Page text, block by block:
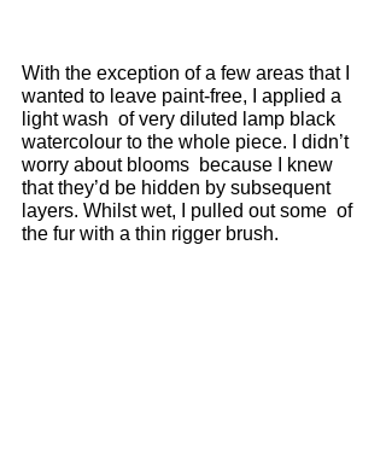
With the exception of a few areas that I
wanted to leave paint-free, I applied a
light wash  of very diluted lamp black
watercolour to the whole piece. I didn’t
worry about blooms  because I knew
that they’d be hidden by subsequent
layers. Whilst wet, I pulled out some  of
the fur with a thin rigger brush.